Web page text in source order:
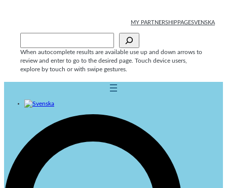
MY PARTNERSHIPPAGESVENSKA
When autocomplete results are available use up and down arrows to
review and enter to go to the desired page. Touch device users,
explore by touch or with swipe gestures.